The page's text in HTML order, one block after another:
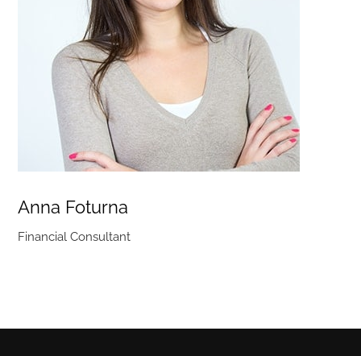
Anna Foturna
Financial Consultant